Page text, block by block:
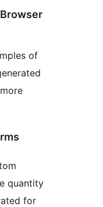
of
quantity
for